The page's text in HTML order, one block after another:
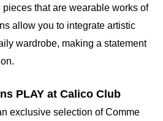
that are wearable works of
allow you to integrate artistic
wardrobe, making a statement
PLAY at Calico Club
exclusive selection of Comme